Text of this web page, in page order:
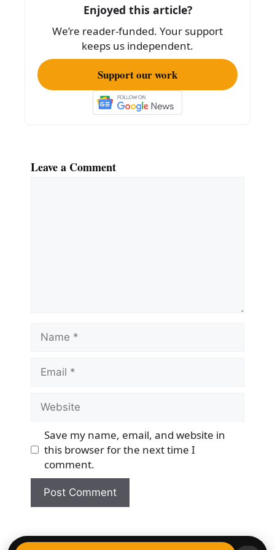
k
Enjoyed this article?
We’re reader-funded. Your support
keeps us independent.
Support our work
Leave a Comment
Name
Email
Website
Save my name, email, and website in
this browser for the next time I
comment.